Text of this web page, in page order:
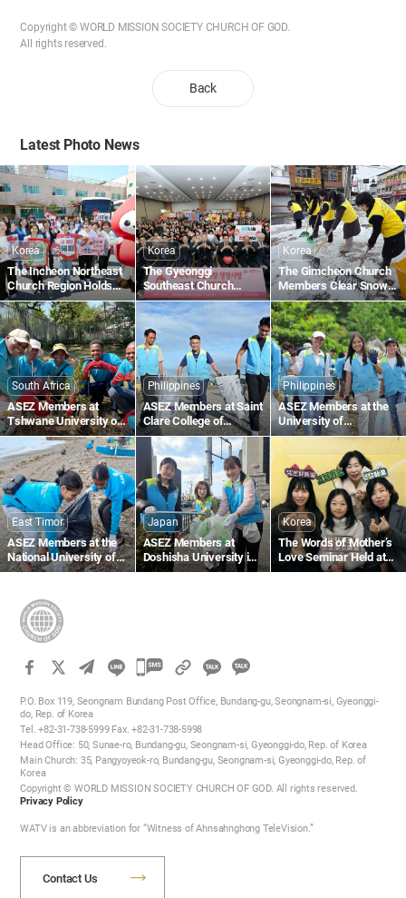
Copyright © WORLD MISSION SOCIETY CHURCH OF GOD.
All rights reserved.
Back
Latest Photo News
Korea
The Incheon Northeast
Church Region Holds
the 1,895th Worldwide
Blood Drive to Give Life
Through the Love of the
Passover
Korea
The Gyeonggi
Southeast Church
Region Holds the
1,836th Worldwide
Blood Drive to Give Life
Through the Love of the
Passover
Korea
The Gimcheon Church
Members Clear Snow
Along Gimcheon-ro in
Namsan-dong
South Africa
ASEZ Members at
Tshwane University of
Technology in South
Africa Plant Trees
Philippines
ASEZ Members at Saint
Clare College of
Caloocan in the
Philippines Collect
Plastic Waste Along the
Beach
Philippines
ASEZ Members at the
University of
Southeastern
Philippines Clean Up
the Tabok Coastal Area
East Timor
ASEZ Members at the
National University of
Timor-Leste Clean Up a
Lecidere
Japan
ASEZ Members at
Doshisha University in
Japan Clean Up Streets
Korea
The Words of Mother’s
Love Seminar Held at
the Gumi Church
카
오
공
유
기
카
오
공
하
P.O. Box 119, Seongnam Bundang Post Office, Bundang-gu, Seongnam-si, Gyeonggi-
do, Rep. of Korea
Tel. +82-31-738-5999 Fax. +82-31-738-5998
Head Office: 50, Sunae-ro, Bundang-gu, Seongnam-si, Gyeonggi-do, Rep. of Korea
Main Church: 35, Pangyoyeok-ro, Bundang-gu, Seongnam-si, Gyeonggi-do, Rep. of
Korea
Copyright © WORLD MISSION SOCIETY CHURCH OF GOD. All rights reserved.
Privacy Policy
WATV is an abbreviation for “Witness of Ahnsahnghong TeleVision.”
Contact Us